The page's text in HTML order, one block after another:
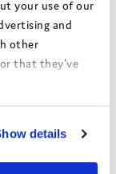
your use of our
and
other
that they've
details